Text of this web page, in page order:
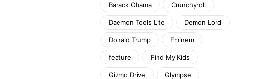
Barack Obama Crunchyroll
Daemon Tools Lite Demon Lord
Donald Trump Eminem
feature Find My Kids
Gizmo Drive Glympse